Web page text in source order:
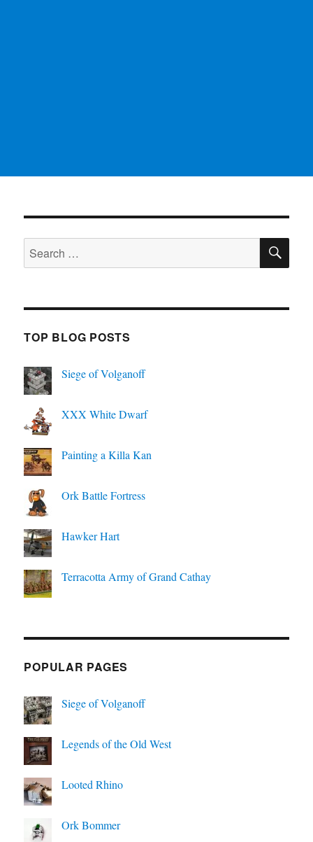
Search
for:
TOP BLOG POSTS
Siege of Volganoff
XXX White Dwarf
Painting a Killa Kan
Ork Battle Fortress
Hawker Hart
Terracotta Army of Grand Cathay
POPULAR PAGES
Siege of Volganoff
Legends of the Old West
Looted Rhino
Ork Bommer